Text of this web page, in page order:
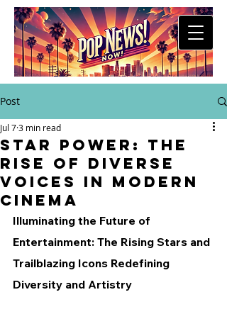
Post
Star Power: The
Rise of Diverse
Voices in Modern
Cinema
Jul 73 min read
Illuminating the Future of
Entertainment: The Rising Stars and
Trailblazing Icons Redefining
Diversity and Artistry